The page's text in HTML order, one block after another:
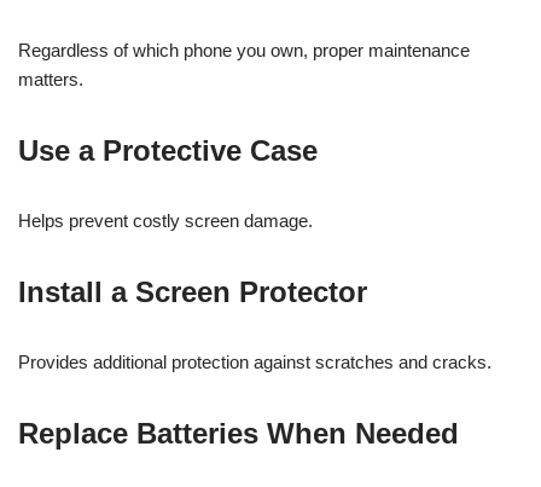
Regardless of which phone you own, proper maintenance
matters.
Use a Protective Case
Helps prevent costly screen damage.
Install a Screen Protector
Provides additional protection against scratches and cracks.
Replace Batteries When Needed